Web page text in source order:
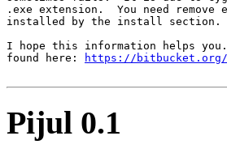
.exe extension.  You need
installed by the install section.
I hope this information helps
found here:
https://bitbucket.org/
Pijul 0.1